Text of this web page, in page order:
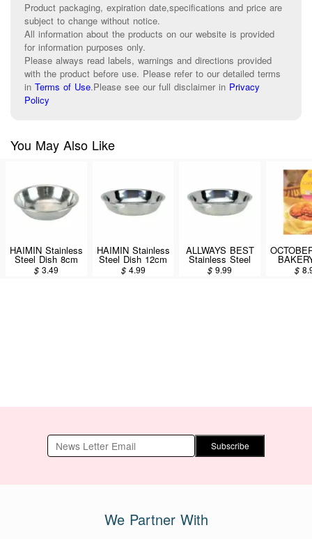
Product packaging, expiration date,specifications and price are
subject to change without notice.
All information about the products on our website is provided
for information purposes only.
Please always read labels, warnings and directions provided
with the product before use. Please refer to our detailed terms
in Terms of Use.Please see our full disclaimer in Privacy
Policy
You May Also Like
HAIMIN Stainless
Steel Dish 8cm
(SW08)
$3.49
HAIMIN Stainless
Steel Dish 12cm
(SW12)
$ 4.99
ALLWAYS BEST
Stainless Steel
Dish 24cm
(KLD805)
$9.99 $
Subscribe
We Partner With